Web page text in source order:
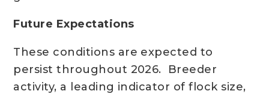
Future Expectations
These conditions are expected to
persist throughout 2026. Breeder
activity, a leading indicator of flock size,